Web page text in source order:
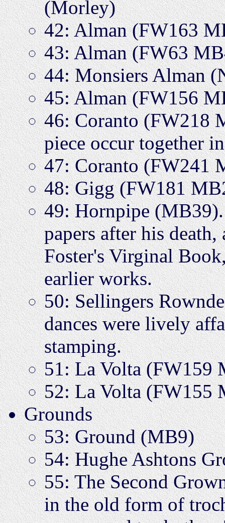
(Morley)
42: Alman (FW163
43: Alman (FW63
44: Monsiers Alman
45: Alman (FW156
46: Coranto (FW218
piece occur together
47: Coranto (FW241
48: Gigg (FW181
49: Hornpipe
papers after his
Foster's Virginal
earlier works.
50: Sellingers
dances were lively
stamping.
51: La Volta (FW159
52: La Volta (FW155
Grounds
53: Ground (MB9)
54: Hughe Ashtons
55: The Second
in the old form of